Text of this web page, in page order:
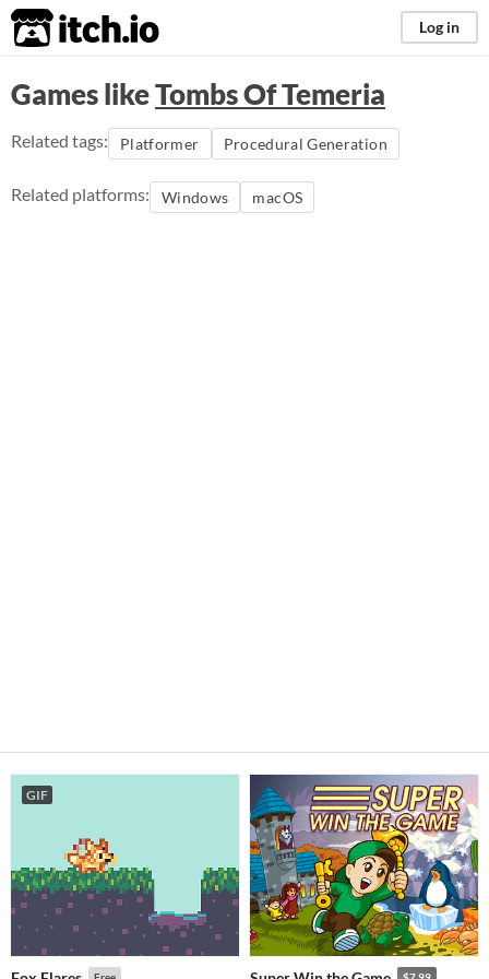
itch.io Log in
Games likeTombs Of Temeria
Related tags: Platformer Procedural Generation
Related platforms: Windows macOS
GIF